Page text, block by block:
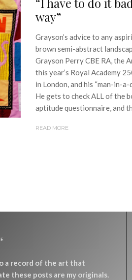
way”
Grayson’s advice to any
brown semi-abstract
Grayson Perry CBE RA, the
this year’s Royal Academy
in London, and his “man-in-
He gets to check ALL of the
aptitude questionnaire, and
READ MORE
a record of the art that
these posts are my originals.